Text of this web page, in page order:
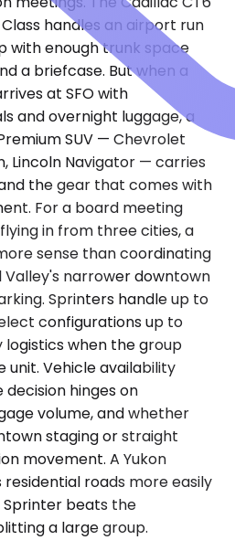
handles an airport run
with enough trunk space
a briefcase. But when a
at SFO with
and overnight luggage, a
SUV — Chevrolet
Lincoln Navigator — carries
the gear that comes with
For a board meeting
in from three cities, a
sense than coordinating
Valley's narrower downtown
Sprinters handle up to
configurations up to
logistics when the group
unit. Vehicle availability
hinges on
volume, and whether
staging or straight
movement. A Yukon
residential roads more easily
beats the
a large group.